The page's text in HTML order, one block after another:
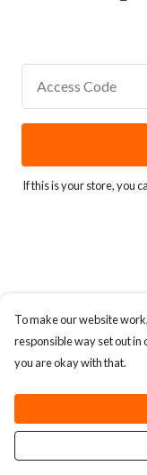
Access Code
If this is your store, you
To make our website
responsible way set out in
you are okay with that.